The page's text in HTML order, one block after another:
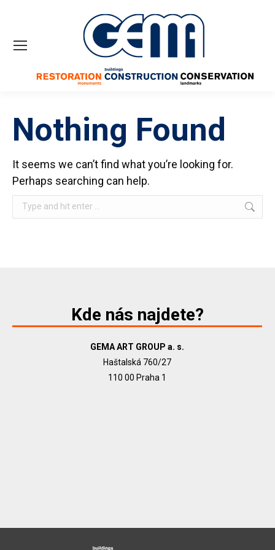
Nothing Found
It seems we can’t find what you’re looking for.
Perhaps searching can help.
Search:
Kde nás najdete?
GEMA ART GROUP a. s.
Haštalská 760/27
110 00 Praha 1